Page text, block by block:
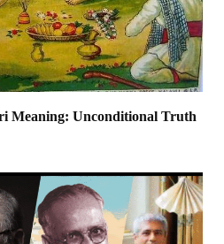
Meaning: Unconditional Truth